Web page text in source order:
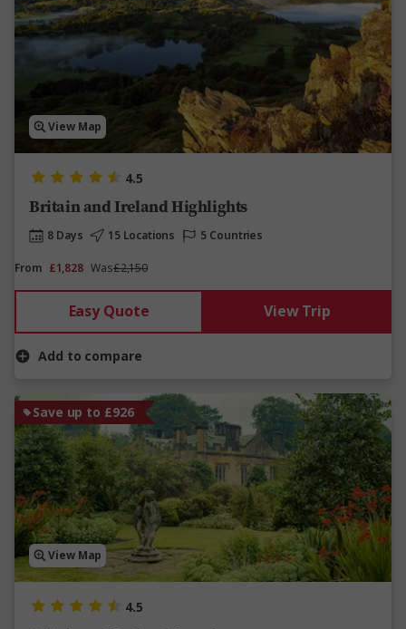
View Map
4.5
Britain and Ireland Highlights
8 Days 15 Locations
5 Countries
From £1,828 Was£2,150
Easy Quote View Trip
Add to compare
Save up to £926
View Map
4.5